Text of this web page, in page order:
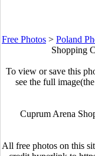
Free Photos > Poland
Shopping
To view or save this
see the full
Cuprum Arena
All free photos on this